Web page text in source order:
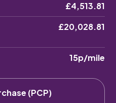
£4,513.81
£20,028.81
15p/mile
(PCP)